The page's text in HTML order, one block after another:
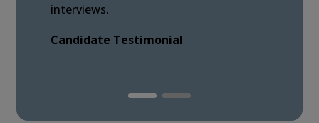
interviews.
Candidate Testimonial